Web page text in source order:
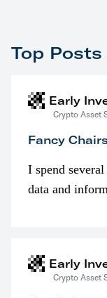
Top
Early
Crypto Asset
Fancy
I spend
data and
Early
Crypto Asset